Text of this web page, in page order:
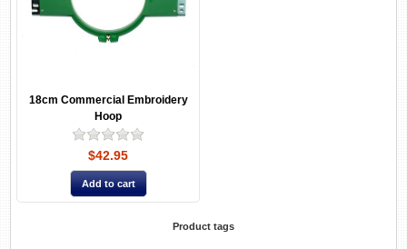
18cm Commercial Embroidery
Hoop
$42.95
Product tags